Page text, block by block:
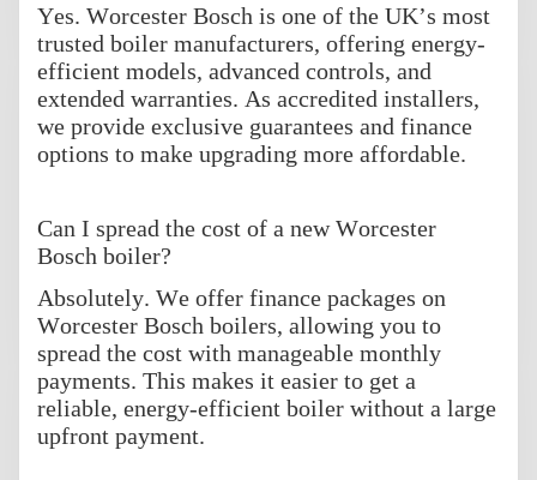
Yes. Worcester Bosch is one of the UK’s most
trusted boiler manufacturers, offering energy-
efficient models, advanced controls, and
extended warranties. As accredited installers,
we provide exclusive guarantees and finance
options to make upgrading more affordable.
Can I spread the cost of a new Worcester
Bosch boiler?
Absolutely. We offer finance packages on
Worcester Bosch boilers, allowing you to
spread the cost with manageable monthly
payments. This makes it easier to get a
reliable, energy-efficient boiler without a large
upfront payment.